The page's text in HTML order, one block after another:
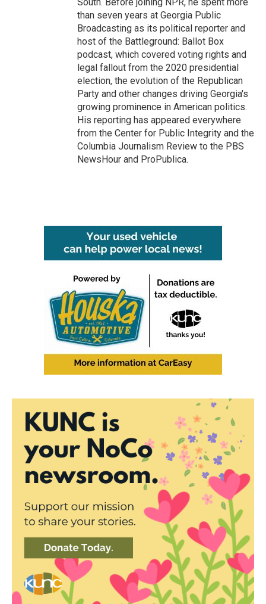
than seven years at Georgia Public
Broadcasting as its political reporter and
host of the Battleground: Ballot Box
podcast, which covered voting rights and
legal fallout from the 2020 presidential
election, the evolution of the Republican
Party and other changes driving Georgia's
growing prominence in American politics.
His reporting has appeared everywhere
from the Center for Public Integrity and the
Columbia Journalism Review to the PBS
NewsHour and ProPublica.